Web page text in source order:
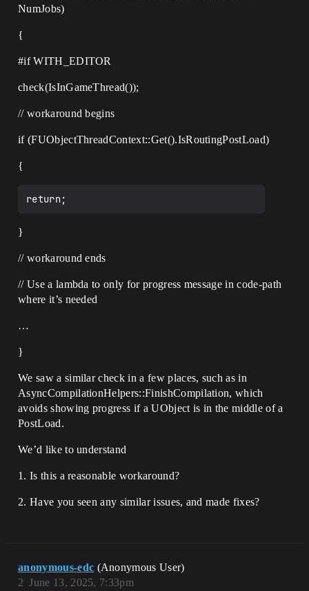
NumJobs)
{
#ifWITH_EDITOR
check(IsInGameThread());
// workaround begins
if (FUObjectThreadContext::Get().IsRoutingPostLoad)
{
}
// workaround ends
// Use a lambda to only for progress message in code-path
where it’s needed
…
}
We saw a similar check in a few places, such as in
AsyncCompilationHelpers::FinishCompilation, which
avoids showing progress if a UObject is in the middle of a
PostLoad.
We’d like to understand
1. Is this a reasonable workaround?
2. Have you seen any similar issues, and made fixes?
anonymous-edc (Anonymous User)
June 13, 2025, 7:33pm
2